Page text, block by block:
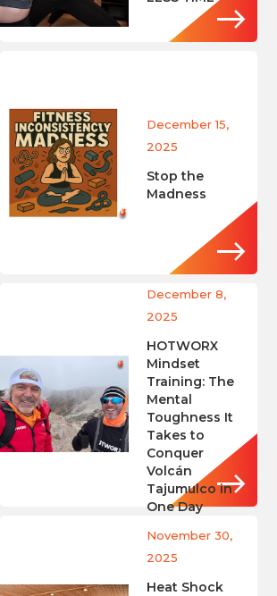
December 15,
2025
Stop the
Madness
December 8,
2025
HOTWORX
Mindset
Training: The
Mental
Toughness It
Takes to
Conquer
Volcán
Tajumulco in
One Day
November 30,
2025
Heat Shock